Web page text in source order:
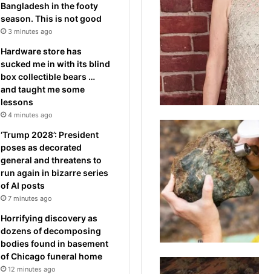
Bangladesh in the footy
season. This is not good
3 minutes ago
Hardware store has
sucked me in with its blind
box collectible bears …
and taught me some
lessons
4 minutes ago
‘Trump 2028’: President
poses as decorated
general and threatens to
run again in bizarre series
of AI posts
7 minutes ago
Horrifying discovery as
dozens of decomposing
bodies found in basement
of Chicago funeral home
12 minutes ago